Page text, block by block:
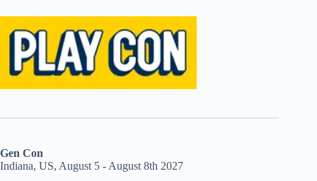
Gen Con
Indiana, US, August 5 - August 8th 2027